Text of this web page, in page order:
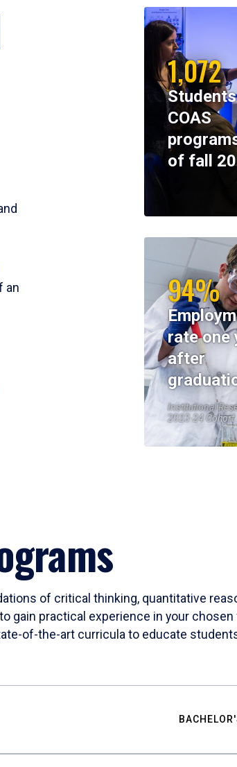
an
1,072
COAS
of fall
94%
rate one
after
Institutional
2023-24 Cohort
of critical thinking, quantitative
practical experience in your
of-the-art curricula to educate